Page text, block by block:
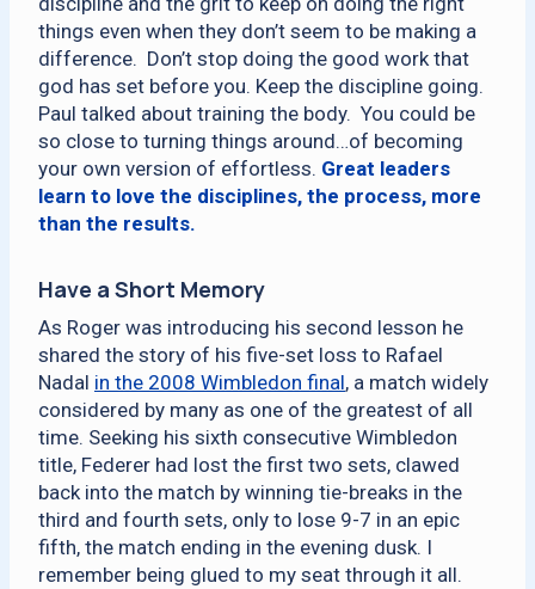
things even when they don’t seem to be making a
difference. Don’t stop doing the good work that
god has set before you. Keep the discipline going.
Paul talked about training the body. You could be
so close to turning things around…of becoming
your own version of effortless. Great leaders
learn to love the disciplines, the process, more
than the results.
Have a Short Memory
As Roger was introducing his second lesson he
shared the story of his five-set loss to Rafael
Nadal in the 2008 Wimbledon final, a match widely
considered by many as one of the greatest of all
time. Seeking his sixth consecutive Wimbledon
title, Federer had lost the first two sets, clawed
back into the match by winning tie-breaks in the
third and fourth sets, only to lose 9-7 in an epic
fifth, the match ending in the evening dusk. I
remember being glued to my seat through it all.